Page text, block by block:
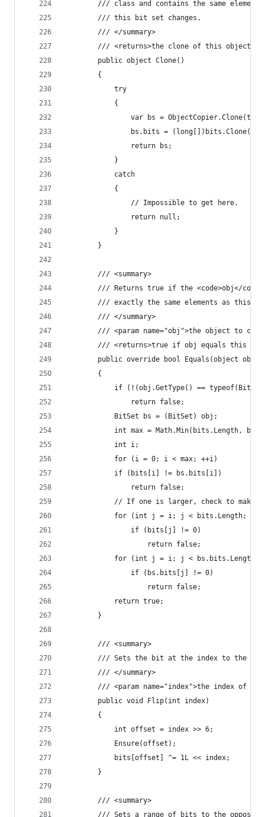
/// class and contains the same
        /// this bit set changes.
        /// </summary>
/// <returns>the clone of this
        public object Clone()
        {
            try
            {
var bs =
                bs.bits = (long[])bits.Clone();
                return bs;
            }
            catch
            {
                // Impossible to get here.
                return null;
            }
        }
        /// <summary>
/// Returns true if the <code>obj</
/// exactly the same elements as this
        /// </summary>
/// <param name="obj">the object to
/// <returns>true if obj equals this
        public override bool Equals(object obj)
        {
if (!(obj.GetType() ==
	            return false;
            BitSet bs = (BitSet) obj;
int max = Math.Min(bits.Length,
            int i;
            for (i = 0; i < max; ++i)
	        if (bits[i] != bs.bits[i])
		        return false;
// If one is larger, check to make
for (int j = i; j < bits.Length;
	            if (bits[j] != 0)
		            return false;
for (int j = i; j < bs.bits.Length;
	            if (bs.bits[j] != 0)
		            return false;
            return true;
        }
        /// <summary>
/// Sets the bit at the index to the
        /// </summary>
/// <param name="index">the index of
        public void Flip(int index)
        {
            int offset = index >> 6;
            Ensure(offset);
            bits[offset] ^= 1L << index;
        }
        /// <summary>
/// Sets a range of bits to the